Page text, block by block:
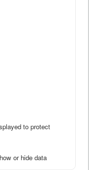
to protect
or hide data